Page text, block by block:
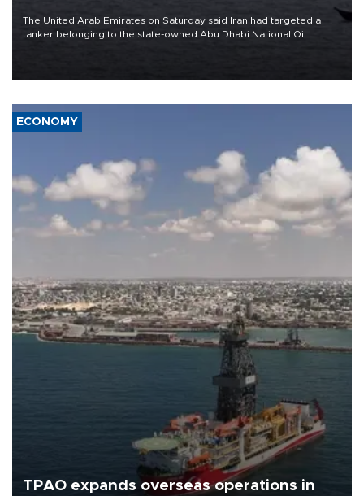
The United Arab Emirates on Saturday said Iran had targeted a
tanker belonging to the state-owned Abu Dhabi National Oil
ECONOMY
TPAO expands overseas operations in